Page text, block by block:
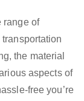
range of
the material
aspects of
free you’re